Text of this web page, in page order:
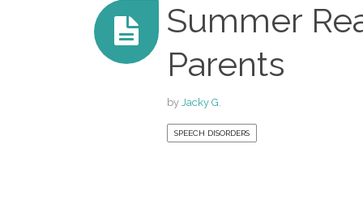
Summer
Parents
by Jacky G.
SPEECH DISORDERS